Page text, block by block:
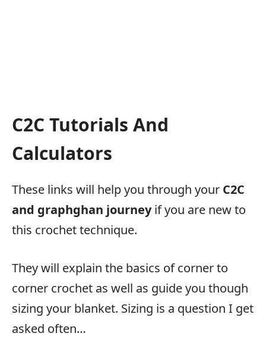
C2C Tutorials And
Calculators
These links will help you through your C2C
and graphghan journeyif you are new to
this crochet technique.
They will explain the basics of corner to
corner crochet as well as guide you though
sizing your blanket. Sizing is a question I get
asked often…